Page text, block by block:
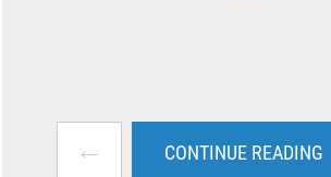
← CONTINUE READING